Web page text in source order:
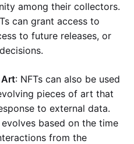
among their collectors.
can grant access to
to future releases, or
Art: NFTs can also be used
pieces of art that
to external data.
based on the time
from the